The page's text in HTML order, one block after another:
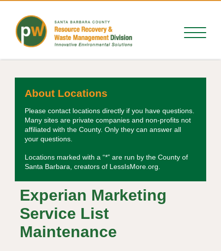
About Locations
Please contact locations directly if you have questions.
Many sites are private companies and non-profits not
affiliated with the County. Only they can answer all
your questions.
Locations marked with a “*” are run by the County of
Santa Barbara, creators of LessIsMore.org.
Experian Marketing
Service List
Maintenance